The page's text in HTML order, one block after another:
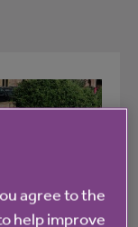
agree to the
help improve